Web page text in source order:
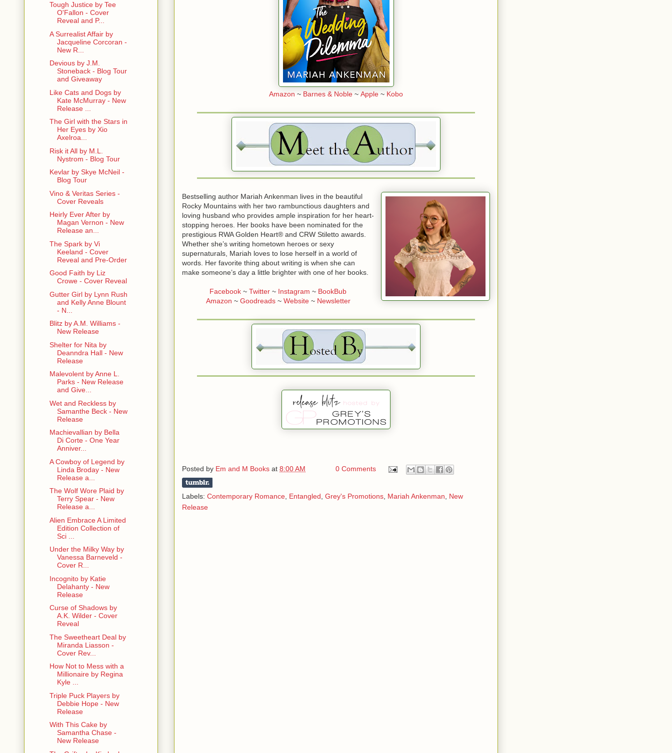
Amazon ~ Barnes & Noble ~ Apple ~ Kobo
Bestselling author Mariah Ankenman lives in the beautiful
Rocky Mountains with her two rambunctious daughters and
loving husband who provides ample inspiration for her heart-
stopping heroes. Her books have been nominated for the
prestigious RWA Golden Heart® and CRW Stiletto awards.
Whether she’s writing hometown heroes or sexy
supernaturals, Mariah loves to lose herself in a world of
words. Her favorite thing about writing is when she can
make someone’s day a little brighter with one of her books.
Facebook ~ Twitter ~ Instagram ~ BookBub
Amazon ~ Goodreads~ Website~ Newsletter
Posted by Em and M Books at 8:00 AM 0 Comments
Labels: Contemporary Romance Entangled Grey's Promotions Mariah Ankenman
New
Release
Tough Justice by Tee
O'Fallon - Cover
Reveal and P...
A Surrealist Affair by
Jacqueline Corcoran -
New R...
Devious by J.M.
Stoneback - Blog Tour
and Giveaway
Like Cats and Dogs by
Kate McMurray - New
Release ...
The Girl with the Stars in
Her Eyes by Xio
Axelroa...
Risk it All by M.L.
Nystrom - Blog Tour
Kevlar by Skye McNeil -
Blog Tour
Vino & Veritas Series -
Cover Reveals
Heirly Ever After by
Magan Vernon - New
Release an...
The Spark by Vi
Keeland - Cover
Reveal and Pre-Order
Good Faith by Liz
Crowe - Cover Reveal
Gutter Girl by Lynn Rush
and Kelly Anne Blount
- N...
Blitz by A.M. Williams -
New Release
Shelter for Nita by
Deanndra Hall - New
Release
Malevolent by Anne L.
Parks - New Release
and Give...
Wet and Reckless by
Samanthe Beck - New
Release
Machievallian by Bella
Di Corte - One Year
Anniver...
A Cowboy of Legend by
Linda Broday - New
Release a...
The Wolf Wore Plaid by
Terry Spear - New
Release a...
Alien Embrace A Limited
Edition Collection of
Sci ...
Under the Milky Way by
Vanessa Barneveld -
Cover R...
Incognito by Katie
Delahanty - New
Release
Curse of Shadows by
A.K. Wilder - Cover
Reveal
The Sweetheart Deal by
Miranda Liasson -
Cover Rev...
How Not to Mess with a
Millionaire by Regina
Kyle ...
Triple Puck Players by
Debbie Hope - New
Release
With This Cake by
Samantha Chase -
New Release